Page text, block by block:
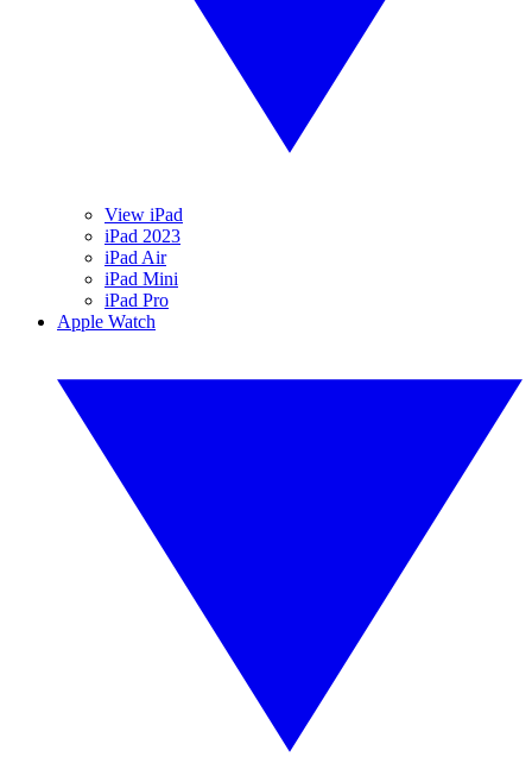
View iPad
iPad 2023
iPad Air
iPad Mini
iPad Pro
Apple Watch